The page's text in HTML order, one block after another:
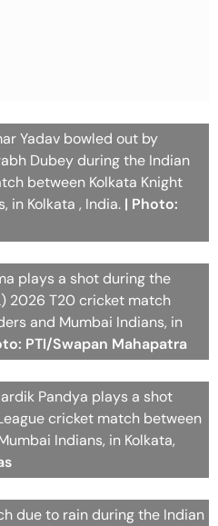
Yadav bowled out by
Dubey during the Indian
between Kolkata Knight
in Kolkata , India. | Photo:
plays a shot during the
2026 T20 cricket match
and Mumbai Indians, in
PTI/Swapan Mahapatra
Pandya plays a shot
cricket match between
Indians, in Kolkata,
due to rain during the Indian